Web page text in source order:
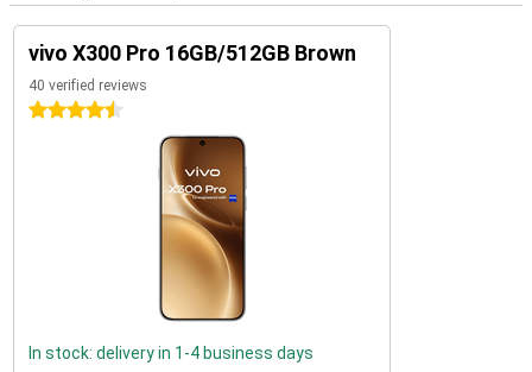
vivo X300 Pro 16GB/512GB Brown
40 verified reviews
4.5 stars
In stock: delivery in 1-4 business days